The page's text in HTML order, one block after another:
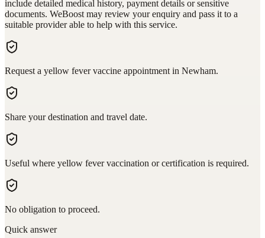
include detailed medical history, payment details or sensitive
documents. WeBoost may review your enquiry and pass it to a
suitable provider able to help with this service.
Request a yellow fever vaccine appointment in Newham.
Share your destination and travel date.
Useful where yellow fever vaccination or certification is required.
No obligation to proceed.
Quick answer